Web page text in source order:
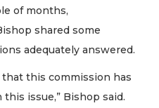
of months,
shared some
adequately answered.
this commission has
issue,” Bishop said.